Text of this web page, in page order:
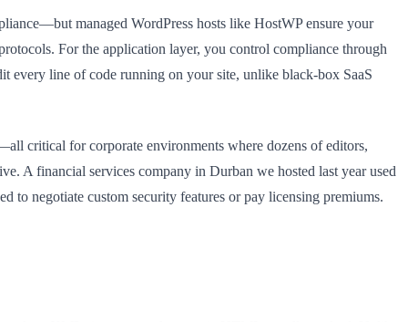
managed WordPress hosts like HostWP ensure your
For the application layer, you control compliance through
every line of code running on your site, unlike black-box SaaS
critical for corporate environments where dozens of editors,
A financial services company in Durban we hosted last year used
to negotiate custom security features or pay licensing premiums.